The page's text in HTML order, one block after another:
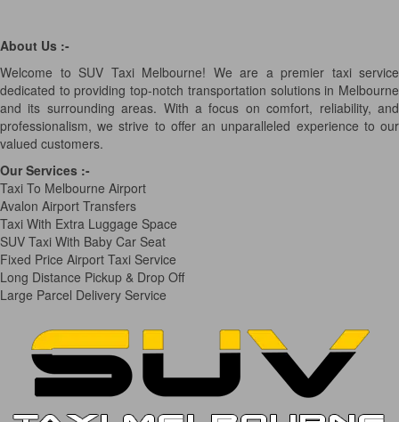
About Us :-
Welcome to SUV Taxi Melbourne! We are a premier taxi service
dedicated to providing top-notch transportation solutions in Melbourne
and its surrounding areas. With a focus on comfort, reliability, and
professionalism, we strive to offer an unparalleled experience to our
valued customers.
Our Services :-
Taxi To Melbourne Airport
Avalon Airport Transfers
Taxi With Extra Luggage Space
SUV Taxi With Baby Car Seat
Fixed Price Airport Taxi Service
Long Distance Pickup & Drop Off
Large Parcel Delivery Service